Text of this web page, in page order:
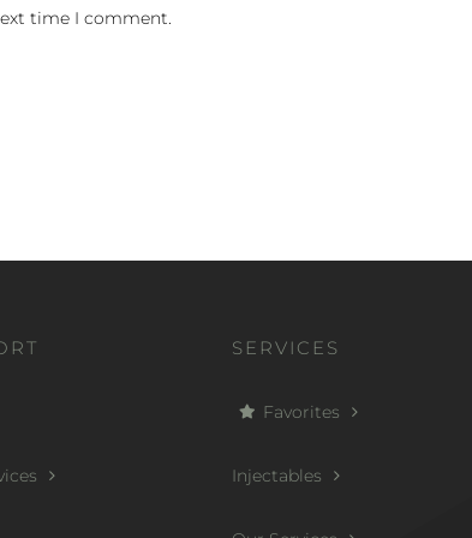
time I comment.
SERVICES
Favorites
Injectables